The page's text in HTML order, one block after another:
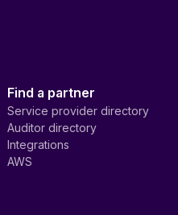
Find a partner
Service provider directory
Auditor directory
Integrations
AWS